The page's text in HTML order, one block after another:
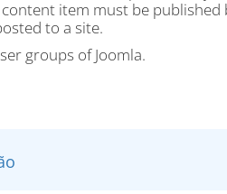
item must be published
to a site.
groups of Joomla.